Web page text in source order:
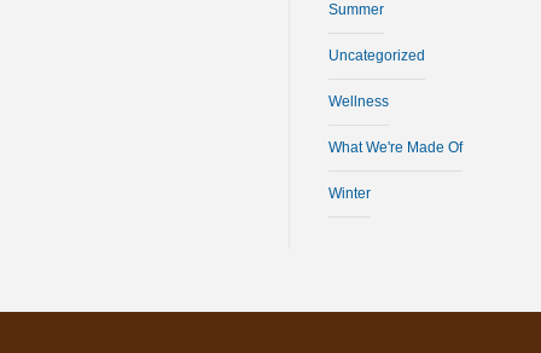
Summer
Uncategorized
Wellness
What We're Made Of
Winter